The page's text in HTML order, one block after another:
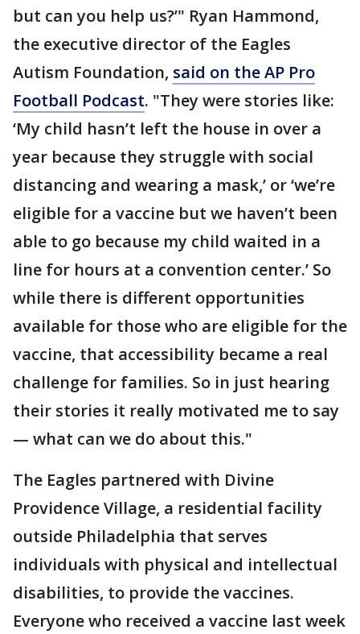
but can you help us?’" Ryan Hammond,
the executive director of the Eagles
Autism Foundation, said on the AP Pro
Football Podcast. "They were stories like:
‘My child hasn’t left the house in over a
year because they struggle with social
distancing and wearing a mask,’ or ‘we’re
eligible for a vaccine but we haven’t been
able to go because my child waited in a
line for hours at a convention center.’ So
while there is different opportunities
available for those who are eligible for the
vaccine, that accessibility became a real
challenge for families. So in just hearing
their stories it really motivated me to say
— what can we do about this."
The Eagles partnered with Divine
Providence Village, a residential facility
outside Philadelphia that serves
individuals with physical and intellectual
disabilities, to provide the vaccines.
Everyone who received a vaccine last week